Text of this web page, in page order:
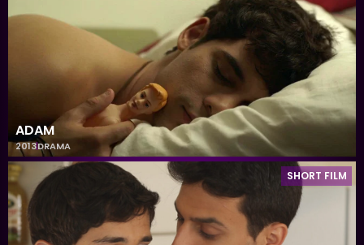
ADAM
2013DRAMA
SHORT FILM